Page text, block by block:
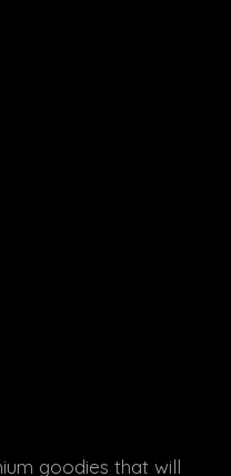
goodies that will